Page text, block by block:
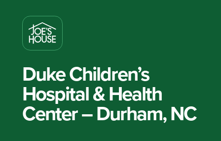
Duke Children’s
Hospital & Health
Center – Durham, NC